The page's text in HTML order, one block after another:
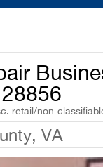
retail/non-
VA